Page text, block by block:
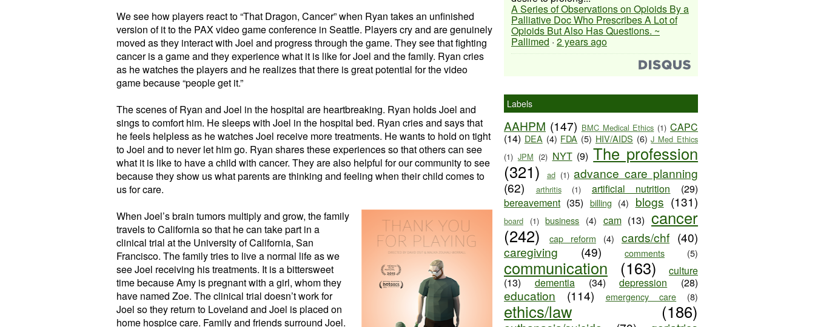
We see how players react to “That Dragon, Cancer” when Ryan takes an unfinished
version of it to the PAX video game conference in Seattle. Players cry and are genuinely
moved as they interact with Joel and progress through the game. They see that fighting
cancer is a game and they experience what it is like for Joel and the family. Ryan cries
as he watches the players and he realizes that there is great potential for the video
game because “people get it.”
The scenes of Ryan and Joel in the hospital are heartbreaking. Ryan holds Joel and
sings to comfort him. He sleeps with Joel in the hospital bed. Ryan cries and says that
he feels helpless as he watches Joel receive more treatments. He wants to hold on tight
to Joel and to never let him go. Ryan shares these experiences so that others can see
what it is like to have a child with cancer. They are also helpful for our community to see
because they show us what parents are thinking and feeling when their child comes to
us for care.
When Joel’s brain tumors multiply and grow, the family
travels to California so that he can take part in a
clinical trial at the University of California, San
Francisco. The family tries to live a normal life as we
see Joel receiving his treatments. It is a bittersweet
time because Amy is pregnant with a girl, whom they
have named Zoe. The clinical trial doesn’t work for
Joel so they return to Loveland and Joel is placed on
home hospice care. Family and friends surround Joel.
A Series of Observations on Opioids By a
Palliative Doc Who Prescribes A Lot of
Opioids But Also Has Questions. ~
Pallimed · 2 years ago
Labels
AAHPM (147) BMC Medical Ethics (1) CAPC
(14) DEA (4) FDA (5) HIV/AIDS (6) J Med Ethics
(1) JPM (2) NYT (9) The profession
(321)
ad (1) advance care planning
(62)
arthritis (1) artificial nutrition
(29)
bereavement (35) billing (4) blogs (131)
board (1) business (4) cam (13) cancer
(242)
cap reform (4) cards/chf (40)
caregiving
(49) comments (5)
communication (163)
culture
(13)
dementia (34) depression (28)
education (114) emergency care (8)
ethics/law (186)